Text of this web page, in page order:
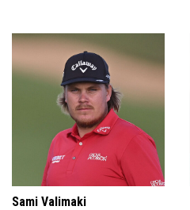
Sami Valimaki